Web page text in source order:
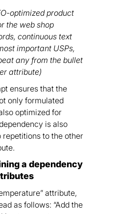
optimized product
the web shop
continuous text
important USPs,
any from the bullet
attribute)
ensures that the
only formulated
optimized for
is also
to the other
a dependency
attribute,
as follows: “Add the